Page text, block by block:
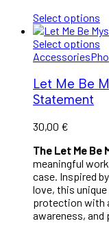
Select options
Select options
Accessories
Let Me Be
Statement
30,00 €
The Let Me Be
meaningful
case. Inspired
love, this
protection with
awareness, and